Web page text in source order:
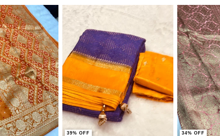
bandhej
39% OFF 34% OFF